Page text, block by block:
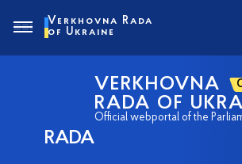
RADA
VERKHOVNA
RADA OF
Official webportal of the
Verkhovna Rada
of Ukraine